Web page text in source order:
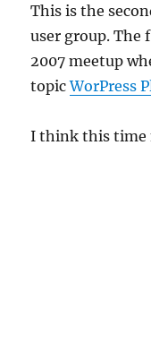
This is the
user group. The
2007 meetup
topicWorPress
I think this time